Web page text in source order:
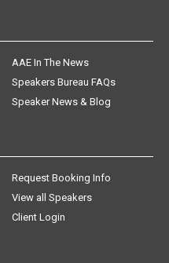
AAE In The News
Speakers Bureau FAQs
Speaker News & Blog
Request Booking Info
View all Speakers
Client Login